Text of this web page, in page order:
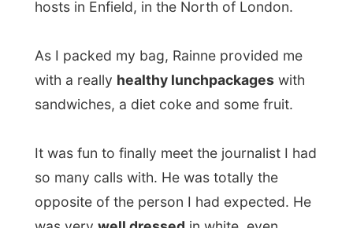
so many calls with. He was totally the
was verywell dressed in white, even
wearing a tie!
that, they’ll have their notepad, tabacco
and pencils filling up their pockets and
don’t really care about their looks.
It’s the story that counts.